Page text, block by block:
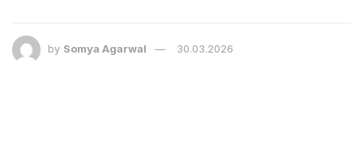
by Somya Agarwal 30.03.2026